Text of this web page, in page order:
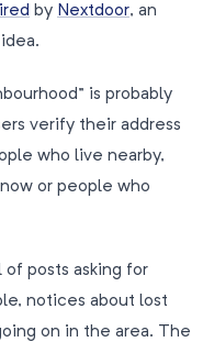
by Nextdoor, an
is probably
verify their address
who live nearby,
or people who
posts asking for
notices about lost
on in the area. The